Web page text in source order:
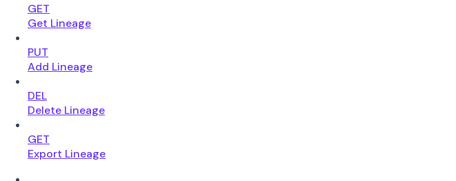
GET
Get Lineage
PUT
Add Lineage
DEL
Delete Lineage
GET
Export Lineage